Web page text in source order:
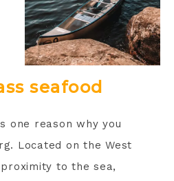
seafood
one reason why you
Located on the West
to the sea,